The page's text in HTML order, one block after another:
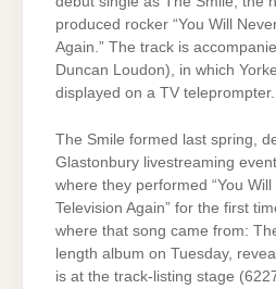
produced rocker “You Will
Again.” The track is
Duncan Loudon), in which
displayed on a TV teleprompter.
The Smile formed last spring,
Glastonbury livestreaming event
where they performed “You
Television Again” for the first
where that song came from:
length album on Tuesday,
is at the track-listing stage